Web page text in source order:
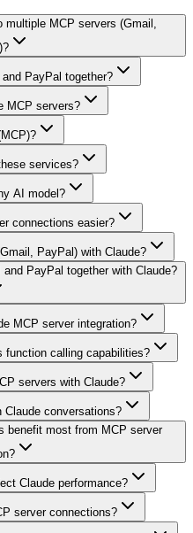
MCP servers (Gmail,
PayPal together?
MCP servers?
services?
AI model?
connections easier?
PayPal) with Claude?
PayPal together with Claude?
MCP server integration?
function calling capabilities?
servers with Claude?
conversations?
benefit most from MCP server
Claude performance?
server connections?